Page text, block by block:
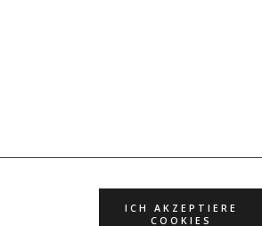
ICH AKZEPTIERE
COOKIES